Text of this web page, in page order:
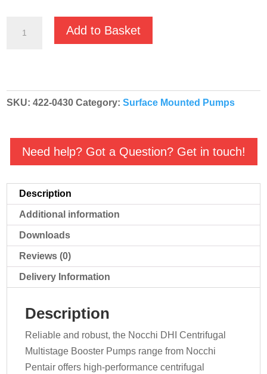
230v
Centrifugal
Booster
Pump
quantity
Add to Basket
SKU:422-0430 Category:Surface Mounted Pumps
Need help? Got a Question? Get in touch!
Description
Additional information
Downloads
Reviews (0)
Delivery Information
Description
Reliable and robust, the Nocchi DHI Centrifugal
Multistage Booster Pumps range from Nocchi
Pentair offers high-performance centrifugal